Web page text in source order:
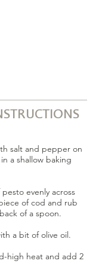
salt and pepper on
a shallow baking
evenly across
of cod and rub
of a spoon.
a bit of olive oil.
high heat and add 2